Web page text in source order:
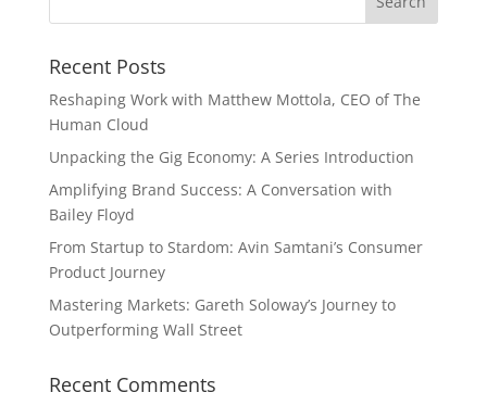
Recent Posts
Reshaping Work with Matthew Mottola, CEO of The
Human Cloud
Unpacking the Gig Economy: A Series Introduction
Amplifying Brand Success: A Conversation with
Bailey Floyd
From Startup to Stardom: Avin Samtani’s Consumer
Product Journey
Mastering Markets: Gareth Soloway’s Journey to
Outperforming Wall Street
Recent Comments